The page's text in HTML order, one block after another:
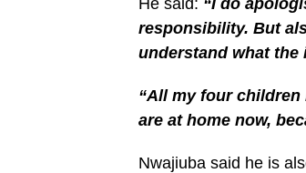
He said: “I do
responsibility. But
understand what the
“All my four
are at home now,
Nwajiuba said he is